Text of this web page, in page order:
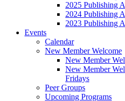
2025 Publishing
2024 Publishing
2023 Publishing
Events
Calendar
New Member Welcome
New Member
New Member
Fridays
Peer Groups
Upcoming Programs